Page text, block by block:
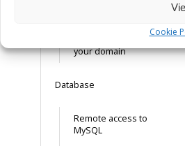
Cookie
your domain
Database
Remote access to
MySQL